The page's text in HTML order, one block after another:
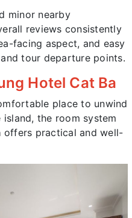
minor nearby
reviews consistently
facing aspect, and easy
tour departure points.
Hotel Cat Ba
place to unwind
the room system
offers practical and well-